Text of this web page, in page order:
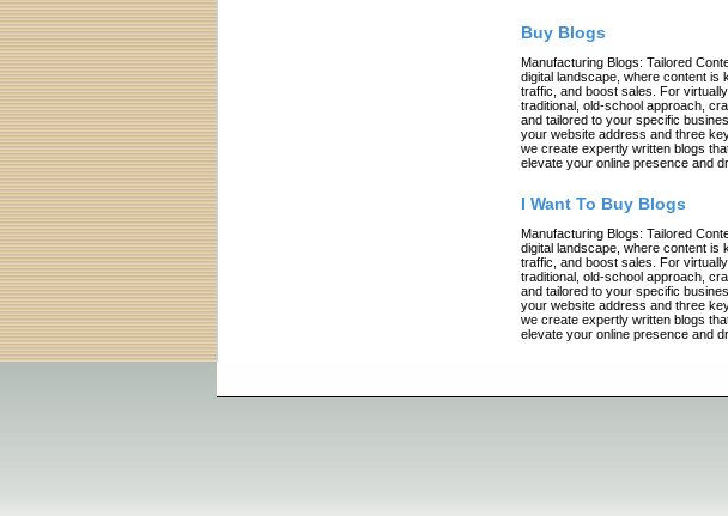
Buy Blogs
Manufacturing Blogs: Tailored
digital landscape, where content is
traffic, and boost sales. For
traditional, old-school approach,
and tailored to your specific
your website address and three
we create expertly written blogs
elevate your online presence and
I Want To Buy Blogs
Manufacturing Blogs: Tailored
digital landscape, where content is
traffic, and boost sales. For
traditional, old-school approach,
and tailored to your specific
your website address and three
we create expertly written blogs
elevate your online presence and